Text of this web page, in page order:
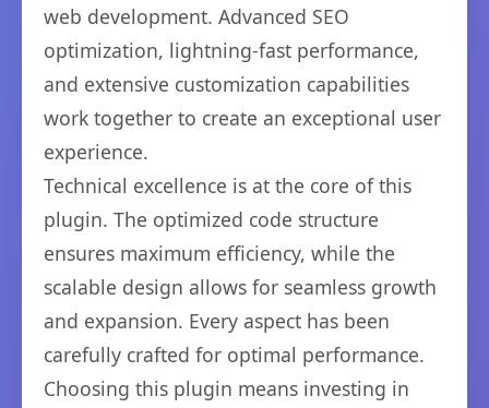
web development. Advanced SEO
optimization, lightning-fast performance,
and extensive customization capabilities
work together to create an exceptional user
experience.
Technical excellence is at the core of this
plugin. The optimized code structure
ensures maximum efficiency, while the
scalable design allows for seamless growth
and expansion. Every aspect has been
carefully crafted for optimal performance.
Choosing this plugin means investing in